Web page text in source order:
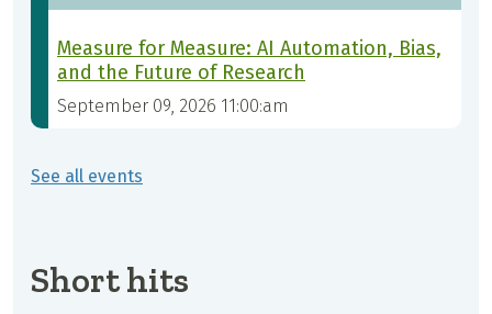
Measure for Measure: AI Automation, Bias,
and the Future of Research
September 09, 2026 11:00:am
See all events
Short hits